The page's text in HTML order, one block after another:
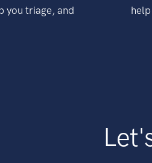
you triage, and